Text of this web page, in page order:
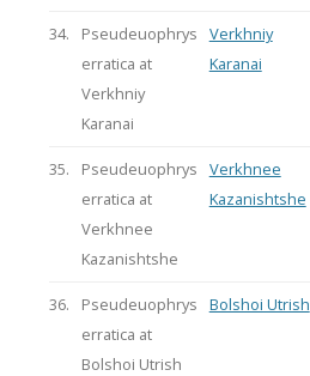
34.
Pseudeuophrys
erratica at
Verkhniy
Karanai
Verkhniy
Karanai
35.
Pseudeuophrys
erratica at
Verkhnee
Kazanishtshe
Verkhnee
Kazanishtshe
36.
Pseudeuophrys
erratica at
Bolshoi Utrish
Bolshoi Utrish